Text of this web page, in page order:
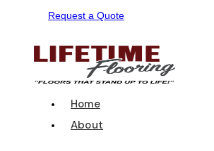
Request a Quote
Home
About